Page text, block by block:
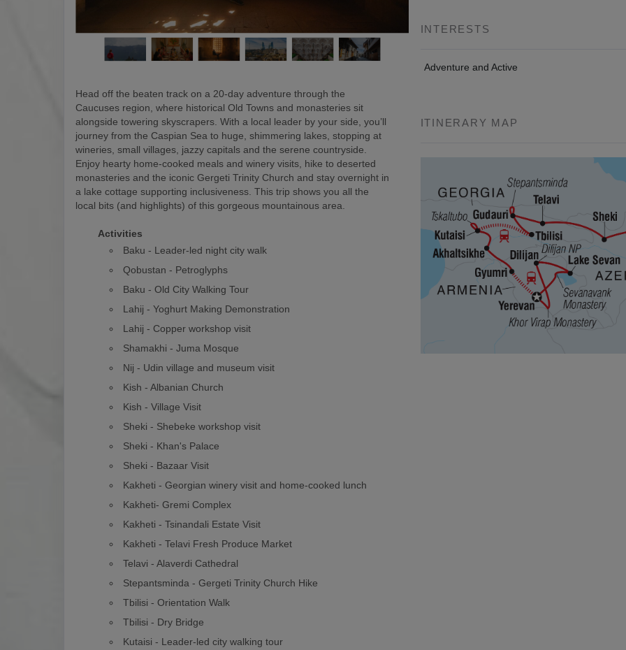
Head off the beaten track on a 20-day adventure through the
Caucuses region, where historical Old Towns and monasteries sit
alongside towering skyscrapers. With a local leader by your side, you’ll
journey from the Caspian Sea to huge, shimmering lakes, stopping at
wineries, small villages, jazzy capitals and the serene countryside.
Enjoy hearty home-cooked meals and winery visits, hike to deserted
monasteries and the iconic Gergeti Trinity Church and stay overnight in
a lake cottage supporting inclusiveness. This trip shows you all the
local bits (and highlights) of this gorgeous mountainous area.
Activities
Baku - Leader-led night city walk
Qobustan - Petroglyphs
Baku - Old City Walking Tour
Lahij - Yoghurt Making Demonstration
Lahij - Copper workshop visit
Shamakhi - Juma Mosque
Nij - Udin village and museum visit
Kish - Albanian Church
Kish - Village Visit
Sheki - Shebeke workshop visit
Sheki - Khan's Palace
Sheki - Bazaar Visit
Kakheti - Georgian winery visit and home-cooked lunch
Kakheti- Gremi Complex
Kakheti - Tsinandali Estate Visit
Kakheti - Telavi Fresh Produce Market
Telavi - Alaverdi Cathedral
Stepantsminda - Gergeti Trinity Church Hike
Tbilisi - Orientation Walk
Tbilisi - Dry Bridge
Kutaisi - Leader-led city walking tour
INTERESTS
Adventure and Active
ITINERARY MAP